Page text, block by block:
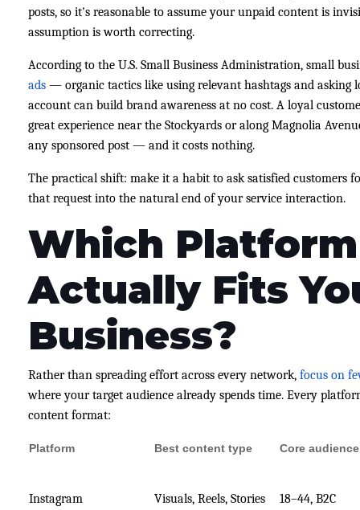
posts, so it's reasonable to assume your unpaid content is
assumption is worth correcting.
According to the U.S. Small Business Administration, small
ads — organic tactics like using relevant hashtags and asking
account can build brand awareness at no cost. A loyal
great experience near the Stockyards or along Magnolia
any sponsored post — and it costs nothing.
The practical shift: make it a habit to ask satisfied customers
that request into the natural end of your service interaction.
Which Platform
Actually Fits
Business?
Rather than spreading effort across every network, focus on
where your target audience already spends time. Every
content format:
Platform Best content type Core audience
Instagram Visuals, Reels, Stories 18–44, B2C